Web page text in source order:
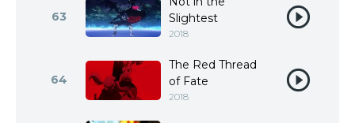
63
Slightest
2018
64
The Red Thread
of Fate
2018